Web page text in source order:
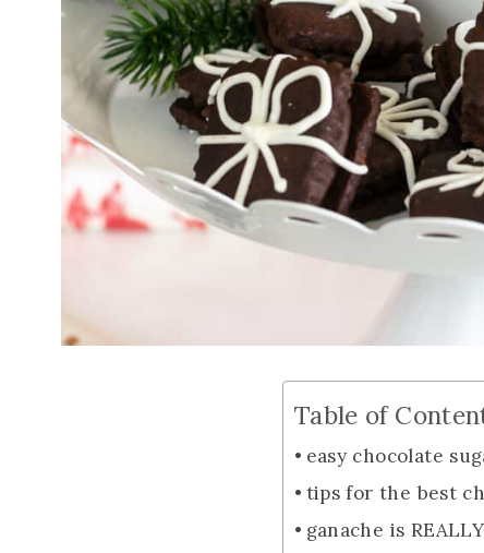
Table of
easy chocolate
tips for the best
ganache is